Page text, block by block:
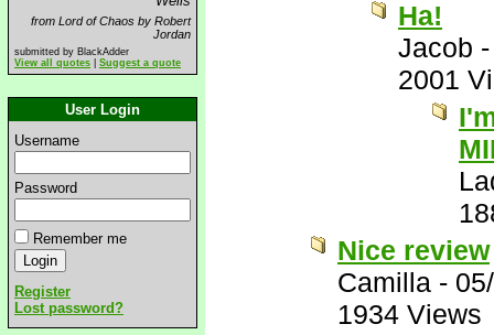
from Lord of Chaos by Robert
Jordan
submitted by BlackAdder
View all quotes
Suggest a quote
User Login
Username
Password
Remember me
Register
Lost password?
Ha!
Jacob
2001
Nice review
Camilla -
1934 Views